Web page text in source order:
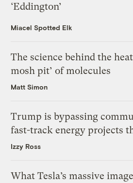
‘Eddington’
Miacel Spotted Elk
The science behind the
mosh pit’ of molecules
Matt Simon
Trump is bypassing
fast-track energy projects
Izzy Ross
What Tesla’s massive